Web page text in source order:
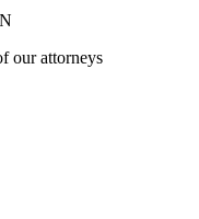
our attorneys